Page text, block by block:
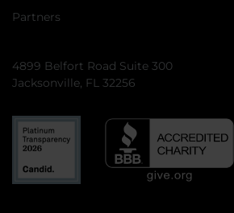
Partners
4899 Belfort Road Suite 300
Jacksonville, FL 32256